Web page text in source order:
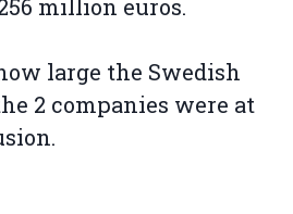
million euros.
large the Swedish
2 companies were at